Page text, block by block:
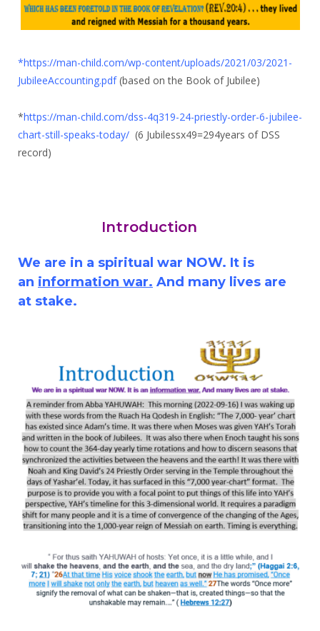
*https://man-child.com/wp-content/uploads/2021/03/2021-
JubileeAccounting.pdf(based on the Book of Jubilee)
*https://man-child.com/dss-4q319-24-priestly-order-6-jubilee-
chart-still-speaks-today/ (6 Jubilessx49=294years of DSS
record)
Introduction
We are in a spiritual war NOW. It is
an information war. And many lives are
at stake.